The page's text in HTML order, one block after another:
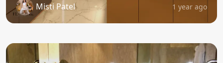
Misti Patel 1 year ago